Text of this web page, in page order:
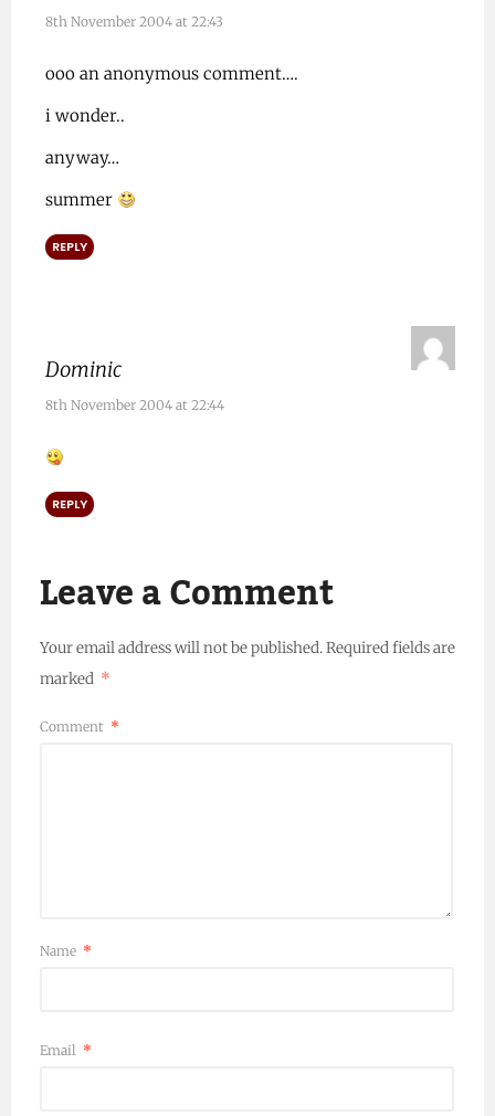
8th November 2004 at 22:43
ooo an anonymous comment….
i wonder..
anyway…
summer
REPLY
Dominic
8th November 2004 at 22:44
REPLY
Leave a Comment
Your email address will not be published.Required fields are
marked *
Comment *
Name *
Email *